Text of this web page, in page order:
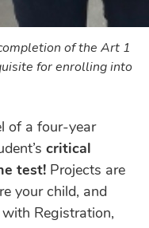
of the Art 1
for enrolling into
of a four-year
critical
test! Projects are
your child, and
with Registration,